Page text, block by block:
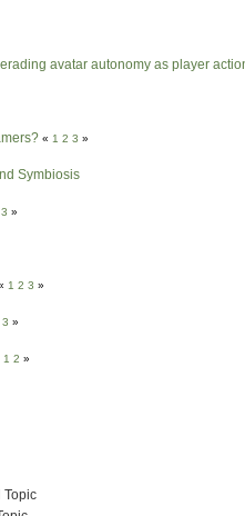
avatar autonomy as player
« 1 2 3 »
Symbiosis
3 »
1 2 3 »
3 »
1 2 »